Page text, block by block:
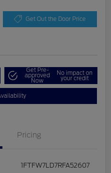
Get Out the Door Price
Get Pre-
approved
Now
No impact on
your credit
Pricing
1FTFW7LD7RFA52607